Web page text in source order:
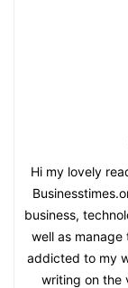
Hi my lovely
business,
well as
addicted to my
writing on the